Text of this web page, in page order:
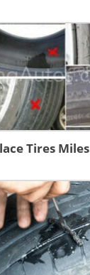
Tires Miles